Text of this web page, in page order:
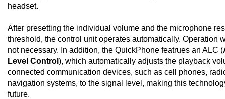
headset.
After presetting the individual volume and the microphone
threshold, the control unit operates automatically. Operation
not necessary. In addition, the QuickPhone featrues an ALC (
Level Control ), which automatically adjusts the playback
connected communication devices, such as cell phones,
navigation systems, to the signal level, making this
future.